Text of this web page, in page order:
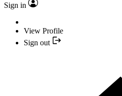
Sign in
View Profile
Sign out